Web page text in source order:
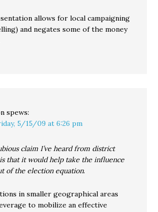
allows for local campaigning
and negates some of the money
spews:
5/15/09 at 6:26 pm
claim I’ve heard from district
that it would help take the influence
of the election equation.
in smaller geographical areas
to mobilize an effective